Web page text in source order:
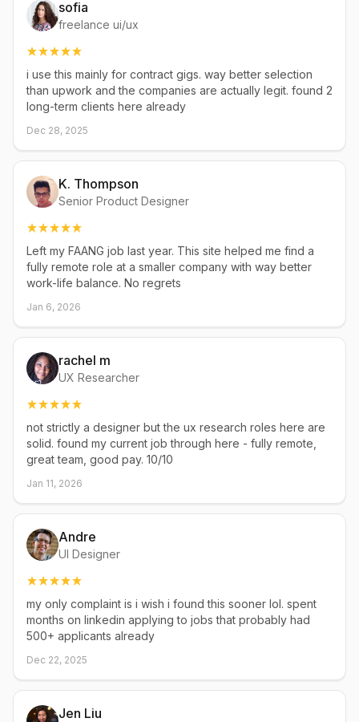
sofia
freelance ui/ux
i use this mainly for contract gigs. way better selection
than upwork and the companies are actually legit. found 2
long-term clients here already
Dec 28, 2025
K. Thompson
Senior Product Designer
Left my FAANG job last year. This site helped me find a
fully remote role at a smaller company with way better
work-life balance. No regrets
Jan 6, 2026
rachel m
UX Researcher
not strictly a designer but the ux research roles here are
solid. found my current job through here - fully remote,
great team, good pay. 10/10
Jan 11, 2026
Andre
UI Designer
my only complaint is i wish i found this sooner lol. spent
months on linkedin applying to jobs that probably had
500+ applicants already
Dec 22, 2025
Jen Liu